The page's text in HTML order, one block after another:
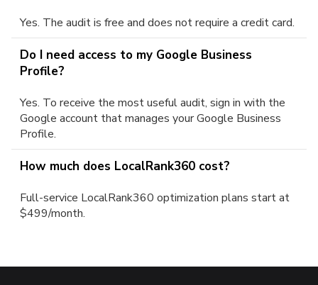
Yes. The audit is free and does not require a credit card.
Do I need access to my Google Business
Profile?
Yes. To receive the most useful audit, sign in with the
Google account that manages your Google Business
Profile.
How much does LocalRank360 cost?
Full-service LocalRank360 optimization plans start at
$499/month.